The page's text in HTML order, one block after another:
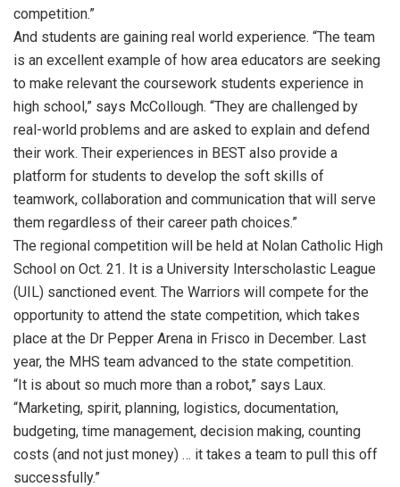
competition.”
And students are gaining real world experience. “The team
is an excellent example of how area educators are seeking
to make relevant the coursework students experience in
high school,” says McCollough. “They are challenged by
real-world problems and are asked to explain and defend
their work. Their experiences in BEST also provide a
platform for students to develop the soft skills of
teamwork, collaboration and communication that will serve
them regardless of their career path choices.”
The regional competition will be held at Nolan Catholic High
School on Oct. 21. It is a University Interscholastic League
(UIL) sanctioned event. The Warriors will compete for the
opportunity to attend the state competition, which takes
place at the Dr Pepper Arena in Frisco in December. Last
year, the MHS team advanced to the state competition.
“It is about so much more than a robot,” says Laux.
“Marketing, spirit, planning, logistics, documentation,
budgeting, time management, decision making, counting
costs (and not just money) … it takes a team to pull this off
successfully.”